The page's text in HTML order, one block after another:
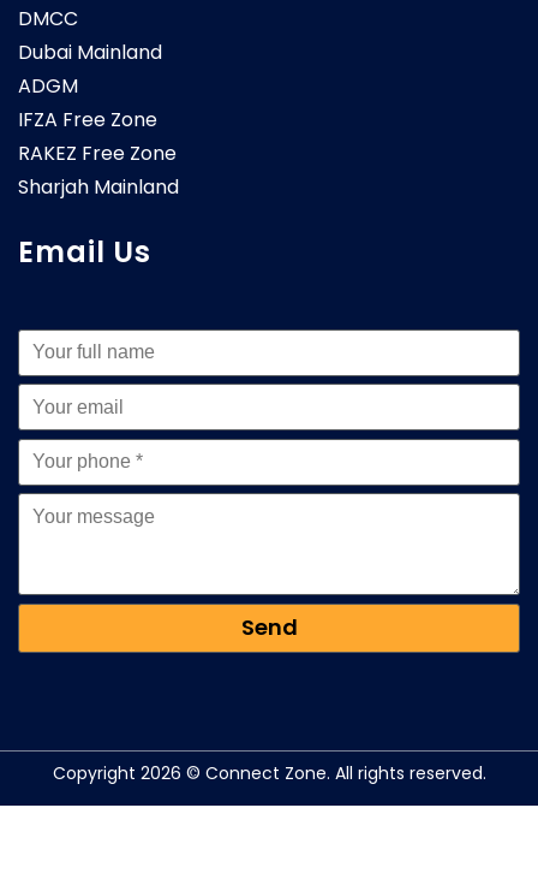
DMCC
Dubai Mainland
ADGM
IFZA Free Zone
RAKEZ Free Zone
Sharjah Mainland
Email Us
Copyright 2026 © Connect Zone. All rights reserved.